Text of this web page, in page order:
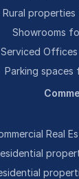
Rural properties
Showrooms
Serviced
Parking spaces
Real